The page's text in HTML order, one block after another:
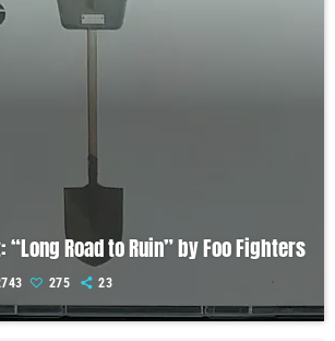
Road to Ruin” by Foo Fighters
275 23